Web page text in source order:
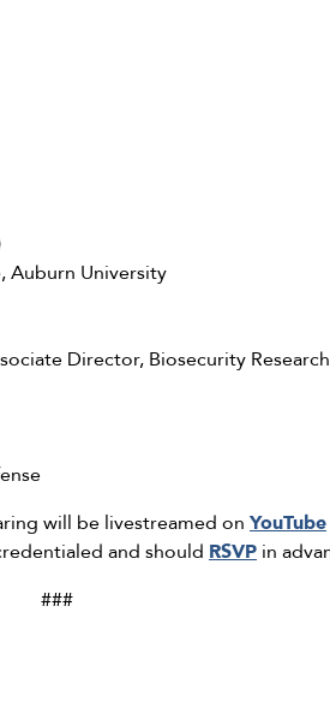
Auburn University
Director, Biosecurity
will be livestreamed on YouTube
and should RSVP in
###